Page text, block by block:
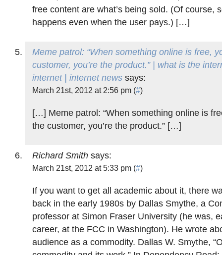
free content are what’s being sold. (Of course,
happens even when the user pays.) […]
Meme patrol: “When something online is free,
customer, you’re the product.” | what is the
internet | internet news says:
March 21st, 2012 at 2:56 pm (#)
[…] Meme patrol: “When something online is
the customer, you’re the product.” […]
Richard Smith says:
March 21st, 2012 at 5:33 pm (#)
If you want to get all academic about it, there
back in the early 1980s by Dallas Smythe, a
professor at Simon Fraser University (he was,
career, at the FCC in Washington). He wrote
audience as a commodity. Dallas W. Smythe,